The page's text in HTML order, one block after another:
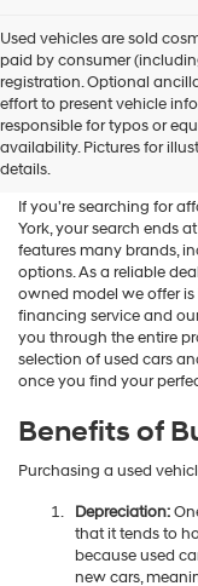
Hyundai
dealers
and/or
their
vendors
may
calls
or
technology.
charges
apply.
Used vehicles are sold
paid by consumer
registration. Optional
effort to present vehicle
responsible for typos or
availability. Pictures for
details.
Shop
At
If you're searching for
York, your search ends
features many brands,
options. As a reliable
owned model we offer
financing service and
you through the entire
selection of used cars
once you find your
Benefits of
Purchasing a used
Depreciation:
that it tends to
because used
new cars,